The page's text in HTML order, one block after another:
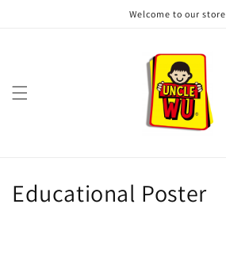
Welcome to our store
C
Educational Poster